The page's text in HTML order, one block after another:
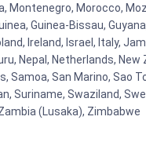
Montenegro, Morocco,
Guinea-Bissau,
Ireland, Israel, Italy,
Nepal, Netherlands,
Samoa, San Marino, Sao
Suriname, Swaziland,
(Lusaka), Zimbabwe